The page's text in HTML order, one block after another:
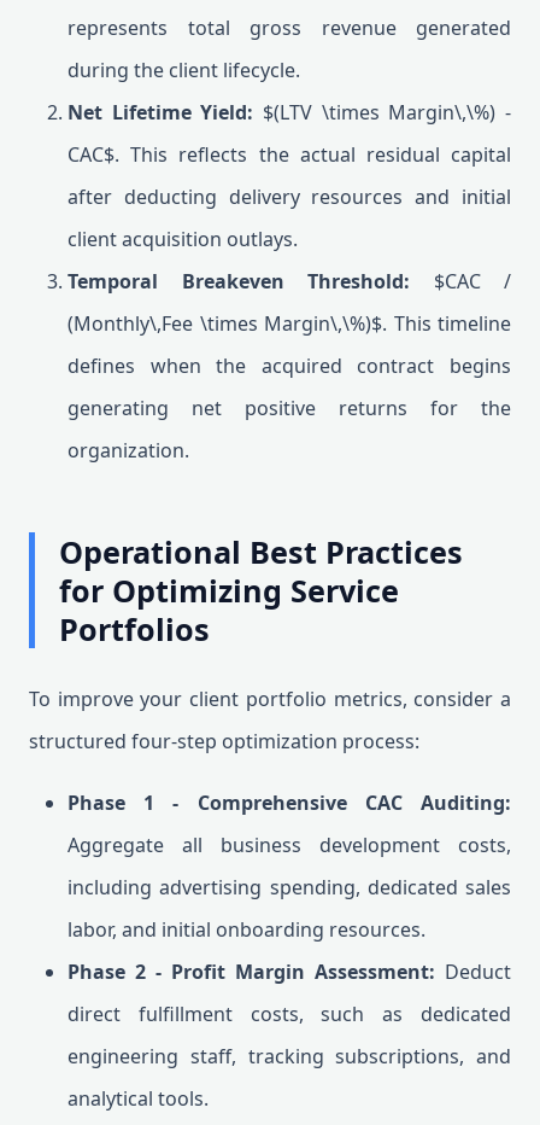
represents total gross revenue generated
during the client lifecycle.
Net Lifetime Yield: $(LTV \times Margin\,\%) -
CAC$. This reflects the actual residual capital
after deducting delivery resources and initial
client acquisition outlays.
Temporal Breakeven Threshold: $CAC /
(Monthly\,Fee \times Margin\,\%)$. This timeline
defines when the acquired contract begins
generating net positive returns for the
organization.
Operational Best Practices
for Optimizing Service
Portfolios
To improve your client portfolio metrics, consider a
structured four-step optimization process:
Phase 1 - Comprehensive CAC Auditing:
Aggregate all business development costs,
including advertising spending, dedicated sales
labor, and initial onboarding resources.
Phase 2 - Profit Margin Assessment: Deduct
direct fulfillment costs, such as dedicated
engineering staff, tracking subscriptions, and
analytical tools.